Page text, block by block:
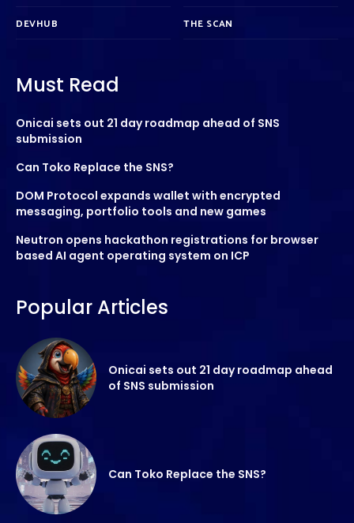
DEVHUB THE SCAN
Must Read
Onicai sets out 21 day roadmap ahead of SNS
submission
Can Toko Replace the SNS?
DOM Protocol expands wallet with encrypted
messaging, portfolio tools and new games
Neutron opens hackathon registrations for browser
based AI agent operating system on ICP
Popular Articles
Onicai sets out 21 day roadmap ahead
of SNS submission
Can Toko Replace the SNS?